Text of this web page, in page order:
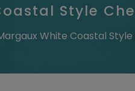
Style
White Coastal